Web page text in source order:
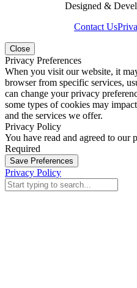
Designed &
Contact Us
Close
Privacy Preferences
When you visit our website, it
browser from specific services,
can change your privacy
some types of cookies may
and the services we offer.
Privacy Policy
You have read and agreed to our
Required
Save Preferences
Privacy Policy